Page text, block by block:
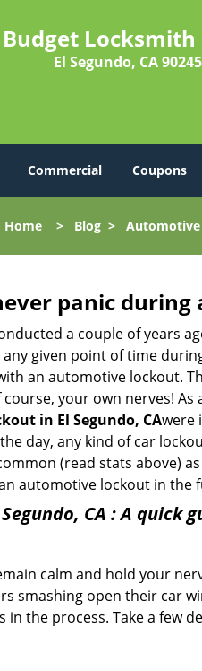
Budget Locksmith
El Segundo, CA 90245
Commercial Coupons
Home > Blog >
panic
a couple of years
given point of time
an automotive lockout.
your own nerves!
in El Segundo, CAwere
day, any kind of car
(read stats above)
automotive lockout in the
CA : A quick
calm and hold your
smashing open their car
the process. Take a few